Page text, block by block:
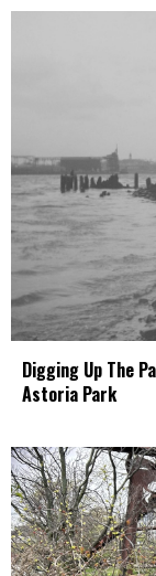
Digging Up The
Astoria Park